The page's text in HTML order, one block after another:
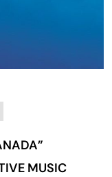
MUSIC